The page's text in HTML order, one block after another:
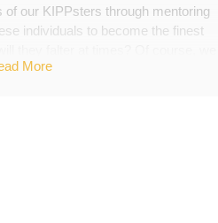
our KIPPsters through mentoring
individuals to become the finest
characteristics that enable them to
More